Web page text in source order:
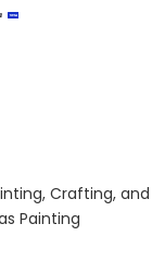
Crafting,
Painting